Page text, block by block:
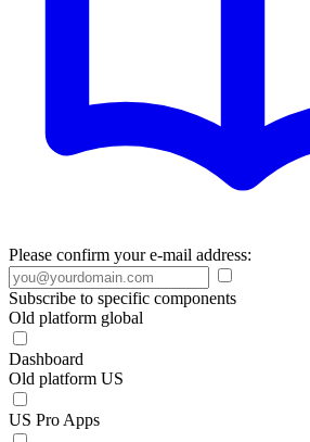
Please confirm your e-mail address:
Subscribe to specific components
Old platform global
Dashboard
Old platform US
US Pro Apps